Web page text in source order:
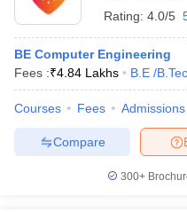
Rating: 4.0/5
BE Computer Engineering
Fees :₹4.84 Lakhs B.E /
Courses Fees Admissions
Compare
300+